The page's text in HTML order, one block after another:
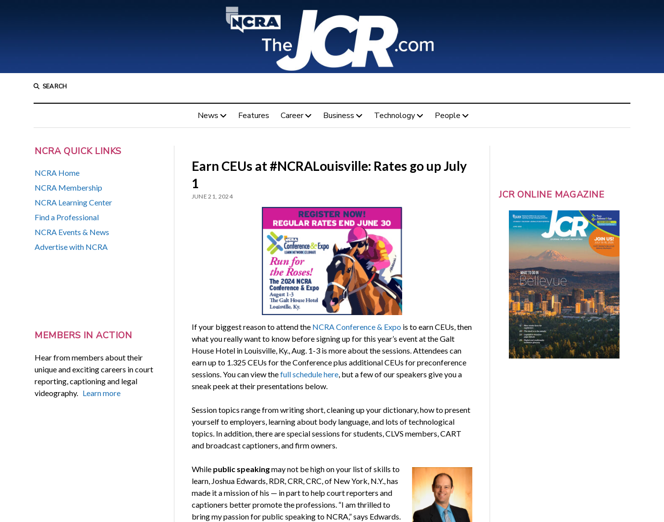
SEARCH
News Features Career Business Technology People
NCRA QUICK LINKS
NCRA Home
NCRA Membership
NCRA Learning Center
Find a Professional
NCRA Events & News
Advertise with NCRA
MEMBERS IN ACTION
Hear from members about their
unique and exciting careers in court
reporting, captioning and legal
videography. Learn more
Earn CEUs at #NCRALouisville: Rates go up July
1
JUNE 21, 2024
If your biggest reason to attend the NCRA Conference & Expo is to earn CEUs, then
what you really want to know before signing up for this year’s event at the Galt
House Hotel in Louisville, Ky., Aug. 1-3 is more about the sessions. Attendees can
earn up to 1.325 CEUs for the Conference plus additional CEUs for preconference
sessions. You can view thefull schedule here, but a few of our speakers give you a
sneak peek at their presentations below.
Session topics range from writing short, cleaning up your dictionary, how to present
yourself to employers, learning about body language, and lots of technological
topics. In addition, there are special sessions for students, CLVS members, CART
and broadcast captioners, and firm owners.
While public speakingmay not be high on your list of skills to
learn, Joshua Edwards, RDR, CRR, CRC, of New York, N.Y., has
made it a mission of his — in part to help court reporters and
captioners better promote the professions. “I am thrilled to
bring my passion for public speaking to NCRA,” says Edwards.
JCR ONLINE MAGAZINE